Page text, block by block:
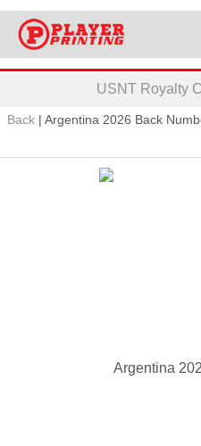
USNT Royalty
Back | Argentina 2026 Back